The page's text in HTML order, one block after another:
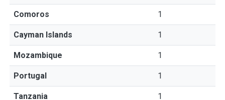
Comoros 1
Cayman Islands 1
Mozambique 1
Portugal 1
Tanzania 1